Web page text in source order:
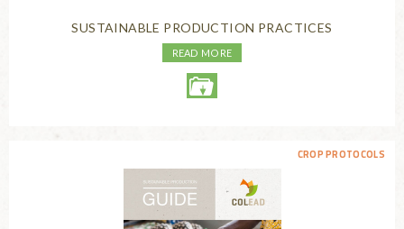
SUSTAINABLE PRODUCTION PRACTICES
READ MORE
CROP PROTOCOLS